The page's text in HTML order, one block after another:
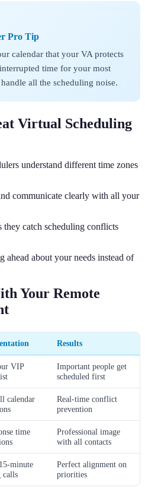
Pro Tip
calendar that your VA protects
time for your most
all the scheduling noise.
Virtual Scheduling
understand different time zones
communicate clearly with all your
they catch scheduling conflicts
about your needs instead of
Your Remote
Results
VIP
Important people get
scheduled first
calendar
Real-time conflict
prevention
time
Professional image
with all contacts
minute
calls
Perfect alignment on
priorities